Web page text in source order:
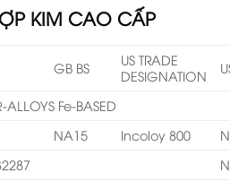
KIM CAO CẤP
GB BS
US TRADE
DESIGNATION
ALLOYS Fe-BASED
NA15 Incoloy 800